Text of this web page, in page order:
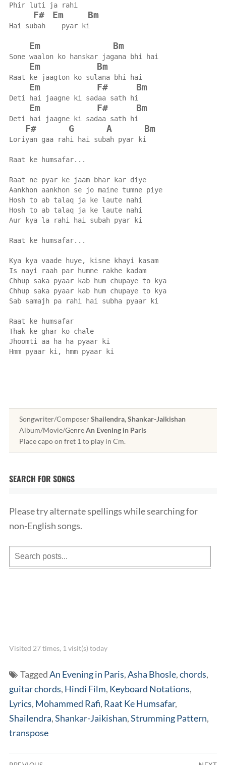
Phir luti ja rahi
F# Em Bm
Hai subah    pyar ki
Em Bm
Sone waalon ko hanskar jagana bhi hai
Em Bm
Raat ke jaagton ko sulana bhi hai
Em F# Bm
Deti hai jaagne ki sadaa sath hi
Em F# Bm
Deti hai jaagne ki sadaa sath hi
F# G A Bm
Loriyan gaa rahi hai subah pyar ki
Raat ke humsafar...
Raat ne pyar ke jaam bhar kar diye
Aankhon aankhon se jo maine tumne piye
Hosh to ab talaq ja ke laute nahi
Hosh to ab talaq ja ke laute nahi
Aur kya la rahi hai subah pyar ki
Raat ke humsafar...
Kya kya vaade huye, kisne khayi kasam
Is nayi raah par humne rakhe kadam
Chhup saka pyaar kab hum chupaye to kya
Chhup saka pyaar kab hum chupaye to kya
Sab samajh pa rahi hai subha pyaar ki
Raat ke humsafar
Thak ke ghar ko chale
Jhoomti aa ha ha pyaar ki
Hmm pyaar ki, hmm pyaar ki
Songwriter/ComposerShailendra, Shankar-Jaikishan
Album/Movie/GenreAn Evening in Paris
Place capo on fret 1 to play in Cm.
SEARCH FOR SONGS
Please try alternate spellings while searching for
non-English songs.
Visited 27 times, 1 visit(s) today
TaggedAn Evening in Paris,Asha Bhosle,chords,
guitar chords, Hindi Film, Keyboard Notations,
Lyrics, Mohammed Rafi, Raat Ke Humsafar,
Shailendra,Shankar-Jaikishan,Strumming Pattern,
transpose